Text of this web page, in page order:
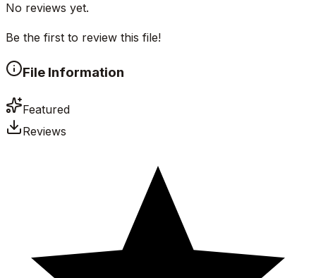
No reviews yet.
Be the first to review this file!
File Information
Featured
Reviews